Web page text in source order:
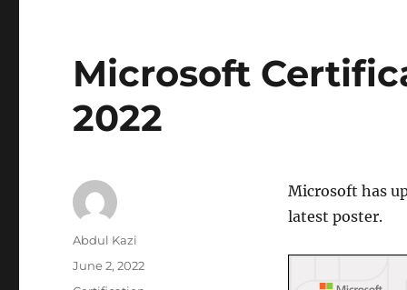
Microsoft
2022
Microsoft has
latest poster.
Author
Abdul Kazi
Posted
June 2, 2022